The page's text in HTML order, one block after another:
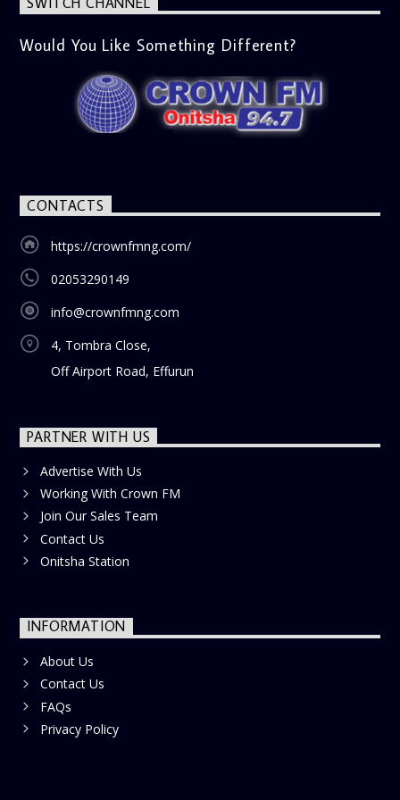
Would You Like Something Different?
CONTACTS
https://crownfmng.com/
02053290149
info@crownfmng.com
4, Tombra Close,
Off Airport Road, Effurun
PARTNER WITH US
Advertise With Us
Working With Crown FM
Join Our Sales Team
Contact Us
Onitsha Station
INFORMATION
About Us
Contact Us
FAQs
Privacy Policy